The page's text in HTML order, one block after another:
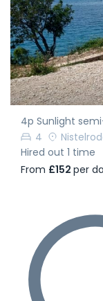
4p Sunlight
4
Hired out 1 time
From £152 per